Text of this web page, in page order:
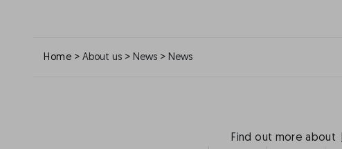
Home > About us > News > News
Find out more about